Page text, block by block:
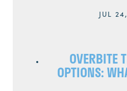
JUL
OVERBITE
OPTIONS: